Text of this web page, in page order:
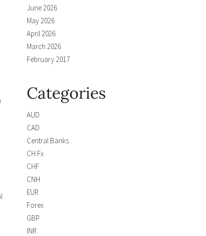
June 2026
May 2026
April 2026
March 2026
February 2017
Categories
AUD
CAD
Central Banks
CH Fx
CHF
CNH
EUR
Forex
GBP
INR